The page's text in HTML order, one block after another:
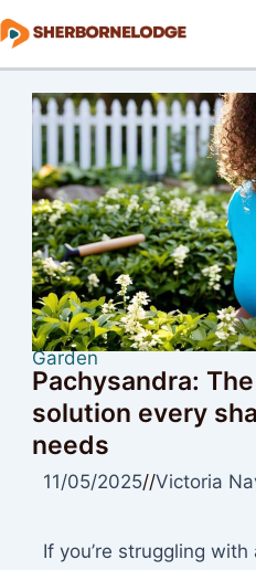
Skip
to
content
Garden
Pachysandra:
solution every
needs
11/05/2025//Victoria
If you’re struggling